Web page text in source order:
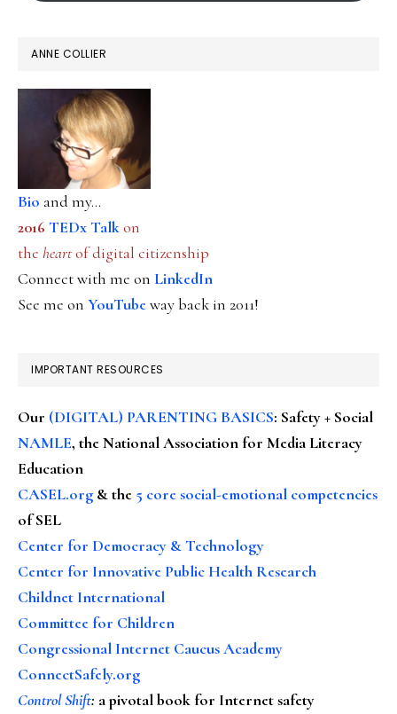
ANNE COLLIER
Bio and my...
2016 TEDx Talkon
the heartof digital citizenship
Connect with me on LinkedIn
See me on YouTubeway back in 2011!
IMPORTANT RESOURCES
Our (DIGITAL) PARENTING BASICS: Safety + Social
NAMLE, the National Association for Media Literacy
Education
CASEL.org & the 5 core social-emotional competencies
of SEL
Center for Democracy & Technology
Center for Innovative Public Health Research
Childnet International
Committee for Children
Congressional Internet Caucus Academy
ConnectSafely.org
Control Shift: a pivotal book for Internet safety